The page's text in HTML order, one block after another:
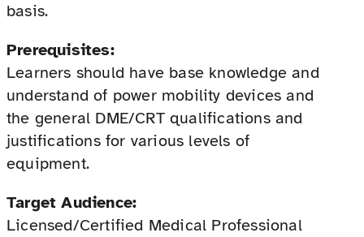
basis.
Prerequisites:
Learners should have base knowledge and
understand of power mobility devices and
the general DME/CRT qualifications and
justifications for various levels of
equipment.
Target Audience:
Licensed/Certified Medical Professional